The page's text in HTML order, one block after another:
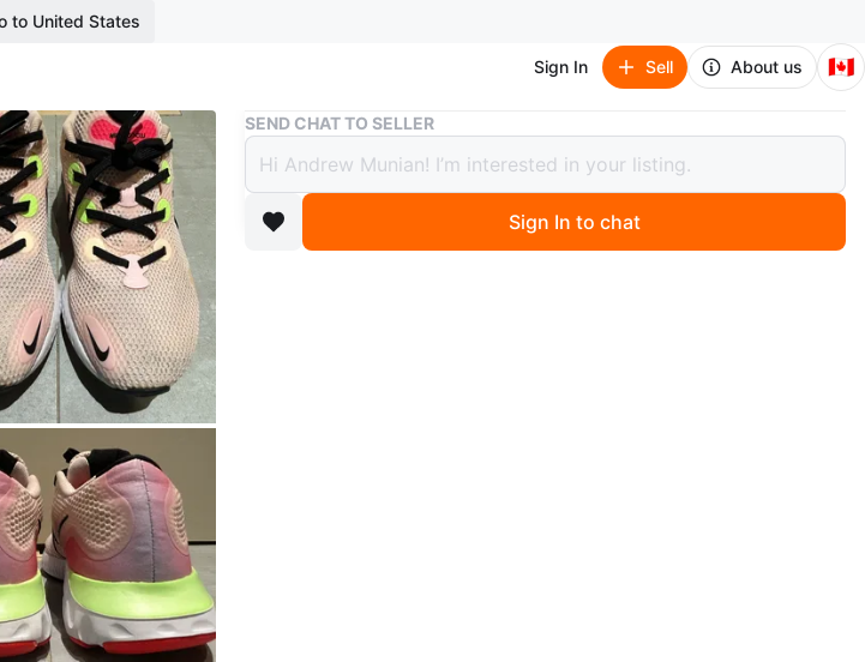
to United States
Sign In Sell About us 🇨🇦
Buy & Sell Nike Women's Running Shoes (size 9)
Nike Women's Running Shoes (size 9)
$56
boosted 2 months ago
SEND CHAT TO SELLER
Sign In to chat